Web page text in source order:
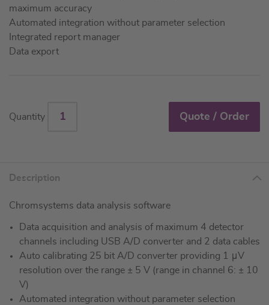
maximum accuracy
Automated integration without parameter selection
Integrated report manager
Data export
Quantity Quote / Order
Description
Chromsystems data analysis software
Data acquisition and analysis of maximum 4 detector
channels including USB A/D converter and 2 data cables
Auto calibrating 25 bit A/D converter providing 1 μV
resolution over the range ± 5 V (range in channel 6: ± 10
V)
Automated integration without parameter selection